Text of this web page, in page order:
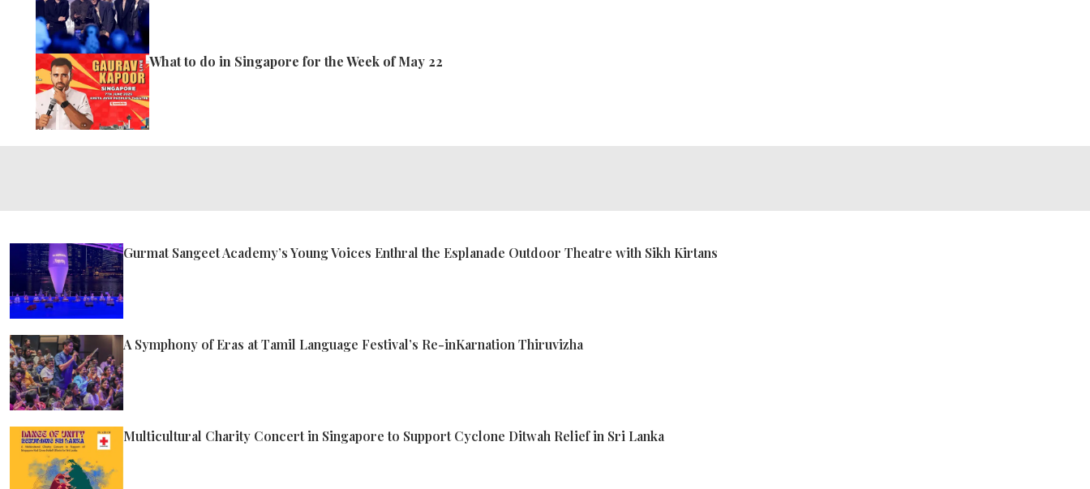
What to do in Singapore for the Week of May 22
Gurmat Sangeet Academy’s Young Voices Enthral the Esplanade Outdoor Theatre with Sikh Kirtans
A Symphony of Eras at Tamil Language Festival’s Re-inKarnation Thiruvizha
Multicultural Charity Concert in Singapore to Support Cyclone Ditwah Relief in Sri Lanka